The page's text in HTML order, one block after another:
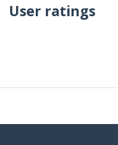
User ratings